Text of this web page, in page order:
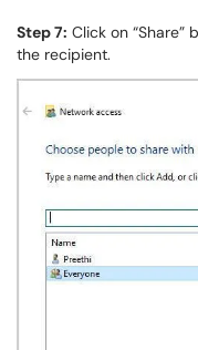
Step 7: Click on
the recipient.